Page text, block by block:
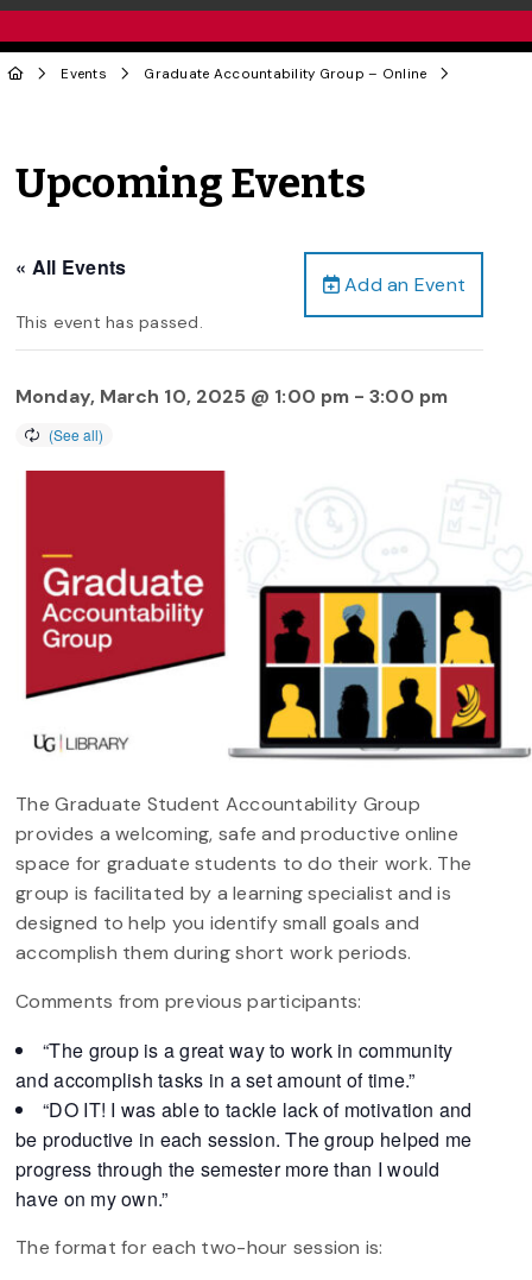
Events Graduate Accountability Group – Online
Upcoming Events
Add an Event
« All Events
This event has passed.
Monday, March 10, 2025 @ 1:00 pm -3:00 pm
The Graduate Student Accountability Group
provides a welcoming, safe and productive online
space for graduate students to do their work. The
group is facilitated by a learning specialist and is
designed to help you identify small goals and
accomplish them during short work periods.
Comments from previous participants:
“The group is a great way to work in community
and accomplish tasks in a set amount of time.”
“DO IT! I was able to tackle lack of motivation and
be productive in each session. The group helped me
progress through the semester more than I would
have on my own.”
The format for each two-hour session is: